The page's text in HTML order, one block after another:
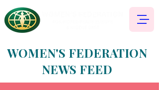
WOMEN'S FEDERATION
NEWS FEED